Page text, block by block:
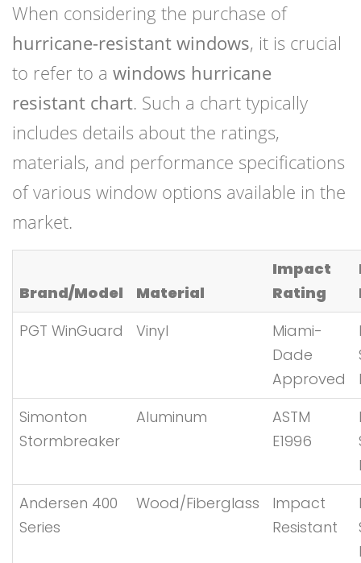
When considering the purchase of
hurricane-resistant windows, it is crucial
to refer to a windows hurricane
resistant chart. Such a chart typically
includes details about the ratings,
materials, and performance specifications
of various window options available in the
market.
Brand/Model Material
Impact
Rating
PGT WinGuard
Vinyl
Miami-
Dade
Approved
Simonton
Stormbreaker
Aluminum
ASTM
E1996
Andersen 400
Series
Wood/Fiberglass
Impact
Resistant